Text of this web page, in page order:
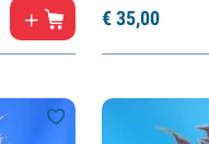
€35,00